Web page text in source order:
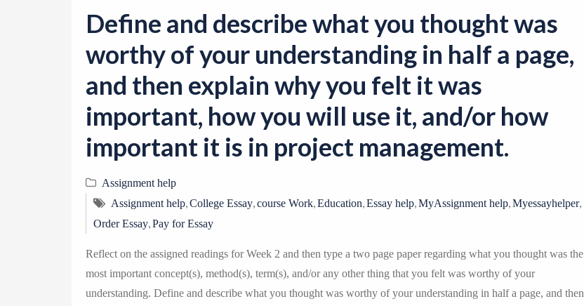
n
Define and describe what you thought was
worthy of your understanding in half a page,
and then explain why you felt it was
important, how you will use it, and/or how
important it is in project management.
Assignment help
Assignment help,College Essay,course Work,Education,Essay help,MyAssignment help,Myessayhelper,
Order Essay,Pay for Essay
Reflect on the assigned readings for Week 2 and then type a two page paper regarding what you thought was the
most important concept(s), method(s), term(s), and/or any other thing that you felt was worthy of your
understanding. Define and describe what you thought was worthy of your understanding in half a page, and then